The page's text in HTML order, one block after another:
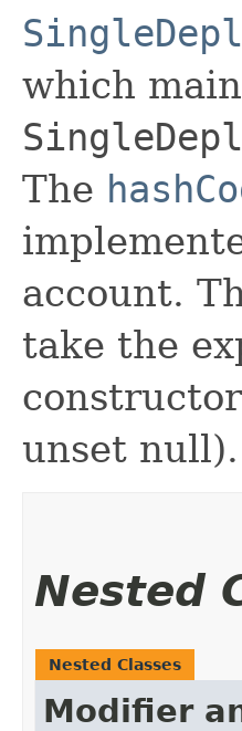
which
The
account.
take the
unset null).
Nested
Nested Classes
Modifier